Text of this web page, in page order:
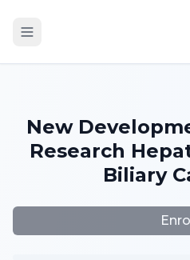
New
Research
Biliary